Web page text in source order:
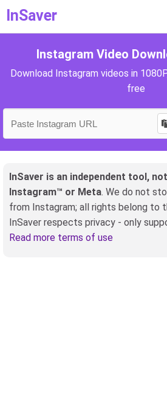
InSaver
Instagram Video
Download Instagram videos in
free
InSaver is an independent tool,
Instagram™ or Meta. We do not
from Instagram; all rights belong to
InSaver respects privacy - only
Read more terms of use